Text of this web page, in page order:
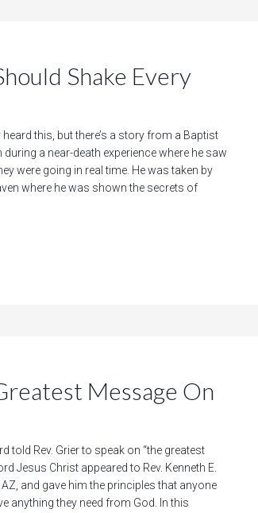
Shake Every
heard this, but there’s a story from a Baptist
a near-death experience where he saw
were going in real time. He was taken by
where he was shown the secrets of
Message On
told Rev. Grier to speak on “the greatest
Jesus Christ appeared to Rev. Kenneth E.
and gave him the principles that anyone
anything they need from God. In this